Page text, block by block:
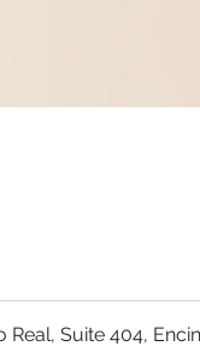
Real, Suite 404,